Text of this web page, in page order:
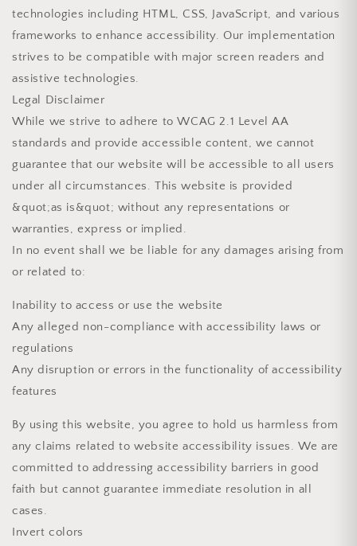
technologies including HTML, CSS, JavaScript, and various
frameworks to enhance accessibility. Our implementation
strives to be compatible with major screen readers and
assistive technologies.
Legal Disclaimer
While we strive to adhere to WCAG 2.1 Level AA
standards and provide accessible content, we cannot
guarantee that our website will be accessible to all users
under all circumstances. This website is provided
&quot;as is&quot; without any representations or
warranties, express or implied.
In no event shall we be liable for any damages arising from
or related to:
Inability to access or use the website
Any alleged non-compliance with accessibility laws or
regulations
Any disruption or errors in the functionality of accessibility
features
By using this website, you agree to hold us harmless from
any claims related to website accessibility issues. We are
committed to addressing accessibility barriers in good
faith but cannot guarantee immediate resolution in all
cases.
Invert colors